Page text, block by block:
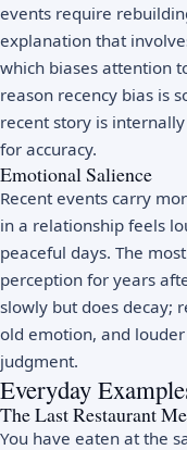
events require
explanation that
which biases attention
reason recency bias is
recent story is
for accuracy.
Emotional Salience
Recent events carry
in a relationship feels
peaceful days. The
perception for years
slowly but does decay;
old emotion, and
judgment.
Everyday
The Last Restaurant
You have eaten at the